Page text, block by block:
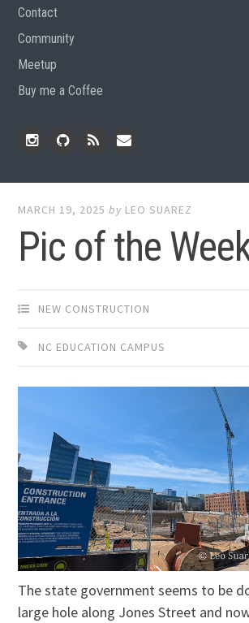
Contact
Community
Meetup
Buy me a Coffee
MARCH 19, 2025 by LEO SUAREZ
Pic of the
NEW CONSTRUCTION
NC EDUCATION CAMPUS
The state government seems to be
large hole along Jones Street and